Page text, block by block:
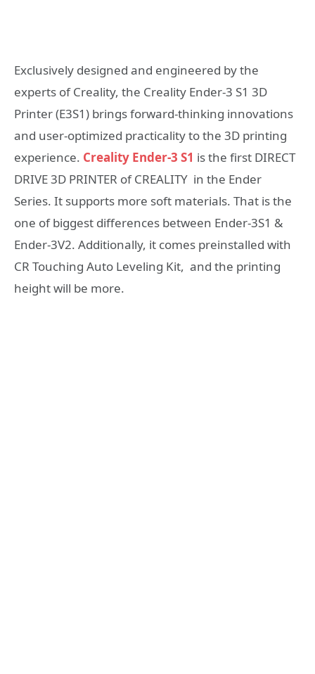
Exclusively designed and engineered by the
experts of Creality, the Creality Ender-3 S1 3D
Printer (E3S1) brings forward-thinking innovations
and user-optimized practicality to the 3D printing
experience. Creality Ender-3 S1 is the first DIRECT
DRIVE 3D PRINTER of CREALITY in the Ender
Series. It supports more soft materials. That is the
one of biggest differences between Ender-3S1 &
Ender-3V2. Additionally, it comes preinstalled with
CR Touching Auto Leveling Kit, and the printing
height will be more.